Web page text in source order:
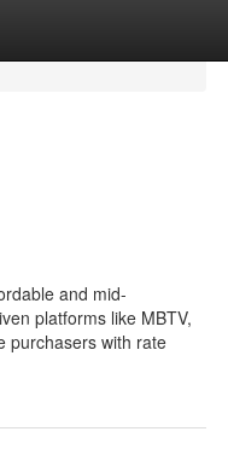
and mid-
platforms like MBTV,
purchasers with rate